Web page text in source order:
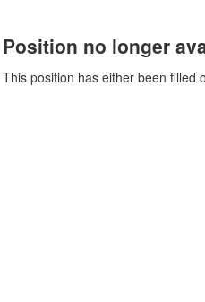
Position no longer
This position has either been filled